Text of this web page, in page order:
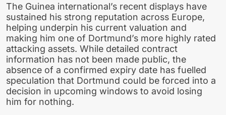
The Guinea international’s recent displays have
sustained his strong reputation across Europe,
helping underpin his current valuation and
making him one of Dortmund’s more highly rated
attacking assets. While detailed contract
information has not been made public, the
absence of a confirmed expiry date has fuelled
speculation that Dortmund could be forced into a
decision in upcoming windows to avoid losing
him for nothing.